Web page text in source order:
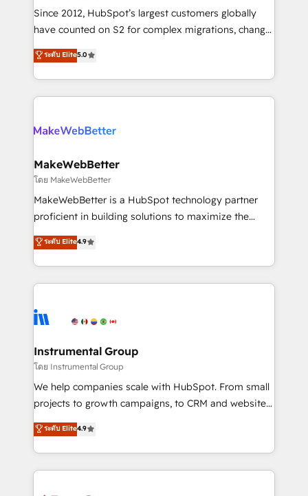
weeks, with workflows built around your business,
not a template. ➤ Migration: Move from any legacy
CRM. Zero downtime, full data integrity. ➤
Implementation: Configure HubSpot to run your
revenue process. Sales, marketing, and service wired
rollouts, adoption coaching. Buying HubSpot,
built for the work.
Since 2012, HubSpot’s largest customers globally
have counted on S2 for complex migrations, change
management, systems integration, and creative
solutions that deliver measurable impact and
transform brand experiences As one of the few full-
service creative agencies in the HubSpot
winning design to build scalable, globally
marketing campaigns, & RevOps frameworks that
fuel long-term success We connect the entire
customer lifecycle through seamless integrations,
ensure long-term adoption with change-
and service to drive sustainable growth With 6 key
HubSpot accreditations and experience across
teams has worked with clients just like you Let’s
explore whether S2 is the partner you’ve been
ระดับ Elite5.0
MakeWebBetter
โดย MakeWebBetter
MakeWebBetter is a HubSpot technology partner
proficient in building solutions to maximize the
operational efficiency of HubSpot. The fastest-
growing tech-enabler & facilitator, MakeWebBetter,
hands you the blend of HubSpot expertise &
eminent solutions & integrations. Trust us to
Elite Partners with 10+ years of HubSpot experience
Premier Partner 2023 🌟5 HubSpot Accreditations 🌟
Won HubSpot Theme Challenge 2021 🌟INBOUND’19
HubSpot Rising Star Why us? Harnessing the full
potential of the powerful HubSpot CRM. ✔️A team of
HubSpot experience ✔️Flexible pricing models —
Hourly-fee (assigned one Dedicated HubSpot
ระดับ Elite4.9
Instrumental Group
โดย Instrumental Group
We help companies scale with HubSpot. From small
projects to growth campaigns, to CRM and websites.
Hire an agency that's experienced in every inch of
HubSpot and willing to work hand-in-hand with your
team to simplify the complex and build a better
experience for your team and customers.
ระดับ Elite4.9